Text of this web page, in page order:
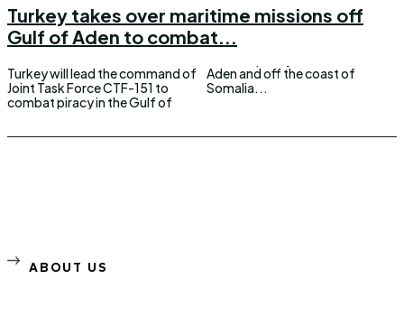
Turkey takes over maritime missions off
Gulf of Aden to combat...
Turkey will lead the command of
Joint Task Force CTF-151 to
combat piracy in the Gulf of
Aden and off the coast of
Somalia...
ABOUT US